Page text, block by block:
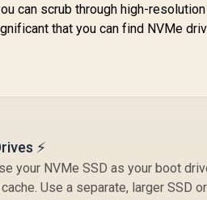
can scrub through high-
that you can find NVMe
⚡
your NVMe SSD as your boot
Use a separate, larger SSD